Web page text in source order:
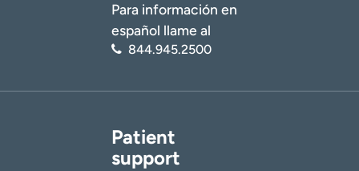
Para información en
español llame al
844.945.2500
Patient
support